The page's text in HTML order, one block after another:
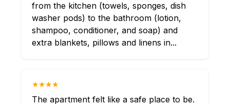
from the kitchen (towels, sponges, dish
washer pods) to the bathroom (lotion,
shampoo, conditioner, and soap) and
extra blankets, pillows and linens in...
★★★★
The apartment felt like a safe place to be.